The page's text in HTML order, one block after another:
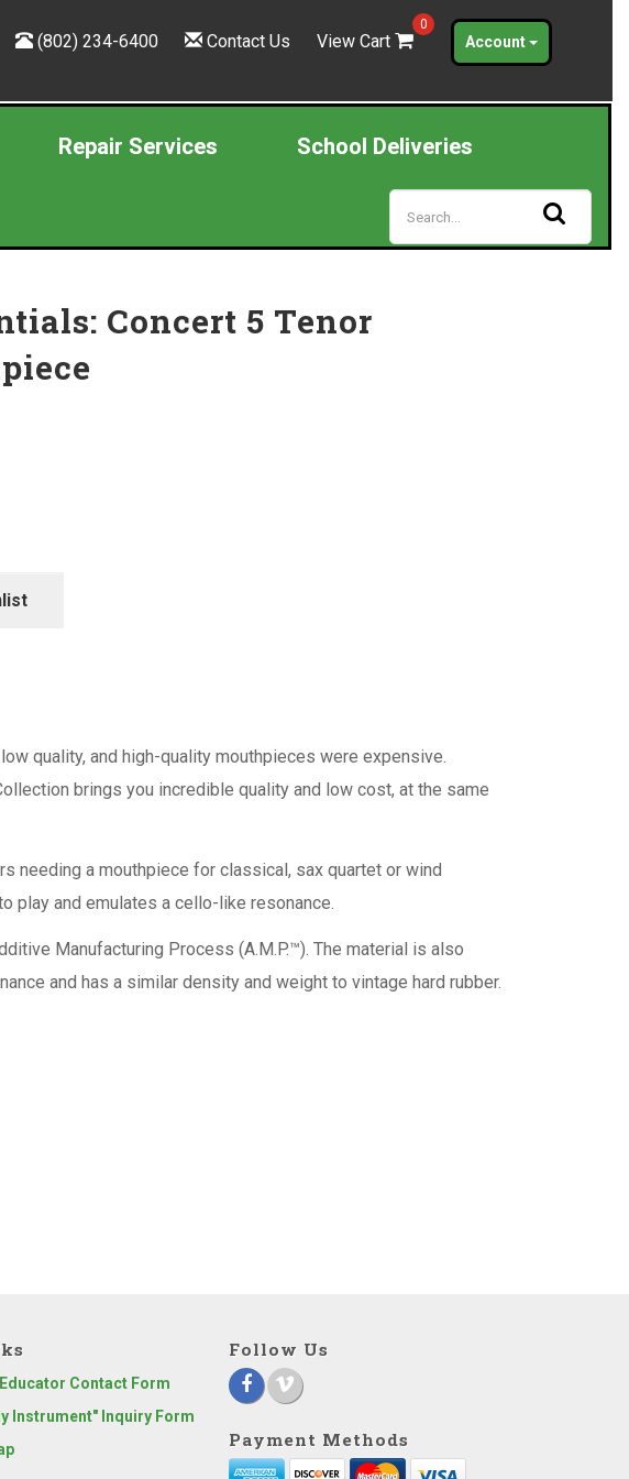
(802) 234-6400 Contact Us View Cart
0
Account
Repair Services School Deliveries
Concert 5 Tenor
quality, and high-quality mouthpieces were expensive.
brings you incredible quality and low cost, at the same
needing a mouthpiece for classical, sax quartet or wind
play and emulates a cello-like resonance.
Manufacturing Process (A.M.P.™). The material is also
and has a similar density and weight to vintage hard rubber.
Contact Form
Instrument" Inquiry Form
Follow Us
Payment Methods